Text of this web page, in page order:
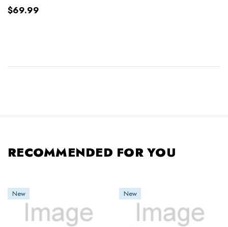
$69.99
RECOMMENDED FOR YOU
New New